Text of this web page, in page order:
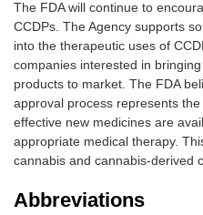
The FDA will continue to
CCDPs. The Agency supports
into the therapeutic uses of
companies interested in
products to market. The FDA
approval process represents
effective new medicines are
appropriate medical therapy.
cannabis and cannabis-derived
Abbreviations